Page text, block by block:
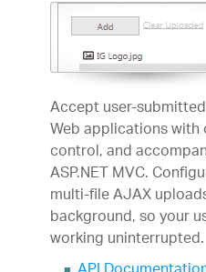
Accept user-
Web applications
control, and
ASP.NET MVC.
multi-file AJAX
background, so your
working uninterrupted.